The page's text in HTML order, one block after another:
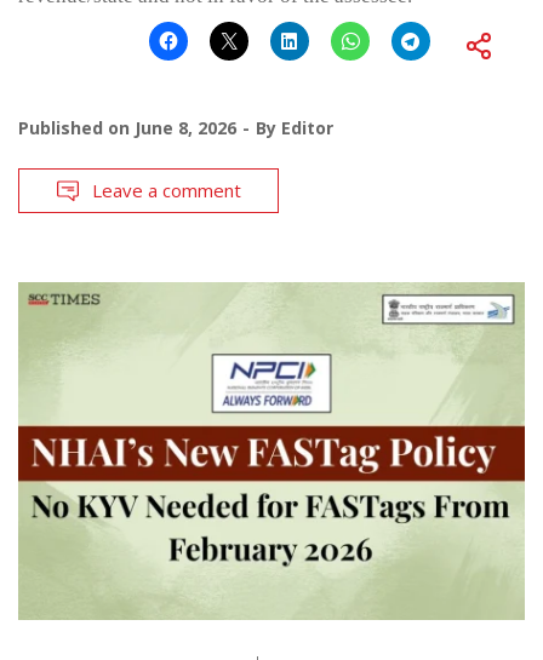
Published on June 8, 2026 By Editor
Leave a comment